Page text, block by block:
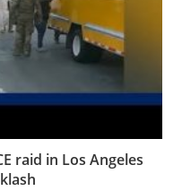
raid in Los Angeles